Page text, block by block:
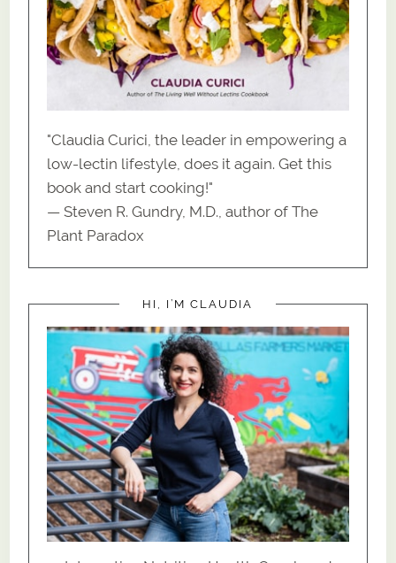
"Claudia Curici, the leader in empowering a
low-lectin lifestyle, does it again. Get this
book and start cooking!"
— Steven R. Gundry, M.D., author of The
Plant Paradox
HI, I’M CLAUDIA